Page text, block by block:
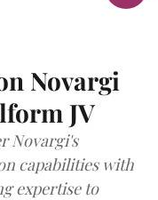
Novargi
JV
Novargi's
capabilities with
expertise to